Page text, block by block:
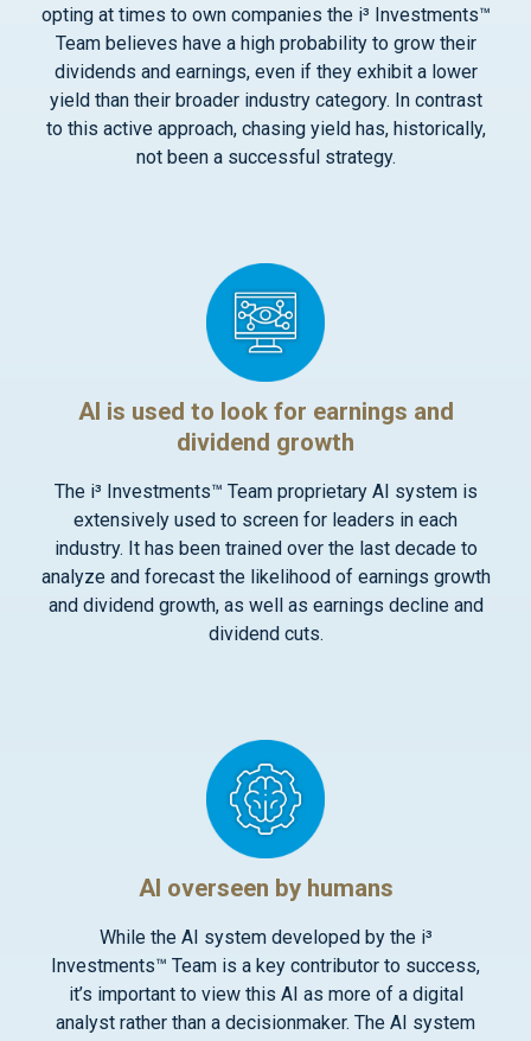
opting at times to own companies the i³ Investments™
Team believes have a high probability to grow their
dividends and earnings, even if they exhibit a lower
yield than their broader industry category. In contrast
to this active approach, chasing yield has, historically,
not been a successful strategy.
AI is used to look for earnings and
dividend growth
The i³ Investments™ Team proprietary AI system is
extensively used to screen for leaders in each
industry. It has been trained over the last decade to
analyze and forecast the likelihood of earnings growth
and dividend growth, as well as earnings decline and
dividend cuts.
AI overseen by humans
While the AI system developed by the i³
Investments™ Team is a key contributor to success,
it’s important to view this AI as more of a digital
analyst rather than a decisionmaker. The AI system